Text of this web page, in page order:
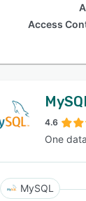
Access
4.6
One
MySQL